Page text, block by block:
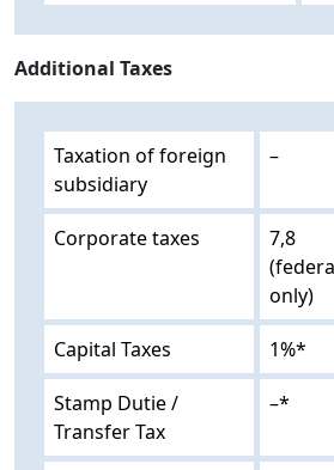
Additional Taxes
Taxation of foreign
subsidiary
–
Corporate taxes
7,8
only)
Capital Taxes 1%*
Stamp Dutie /
Transfer Tax
–*